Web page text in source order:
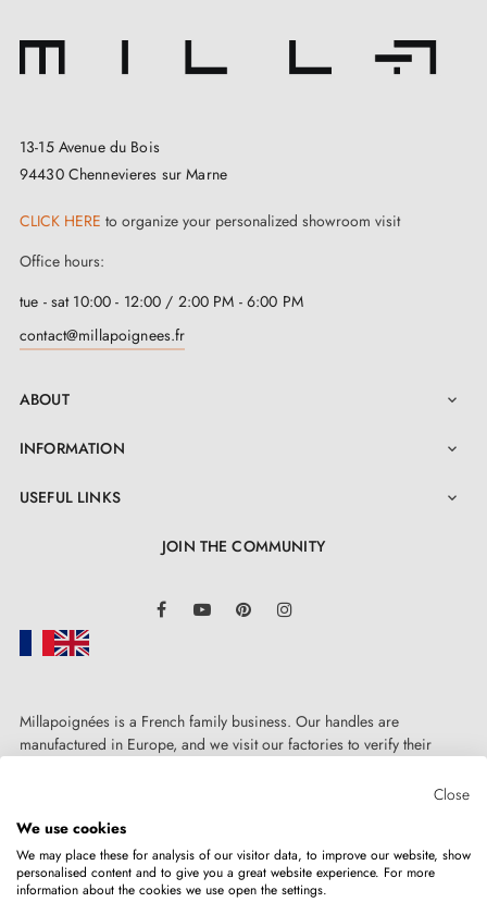
13-15 Avenue du Bois
94430 Chennevieres sur Marne
CLICK HERE to organize your personalized showroom visit
Office hours:
tue - sat 10:00 - 12:00 / 2:00 PM - 6:00 PM
contact@millapoignees.fr
ABOUT 
INFORMATION 
USEFUL LINKS 
JOIN THE COMMUNITY
FacebookYouTube Pinterest
Millapoignées is a French family business. Our handles are
manufactured in Europe, and we visit our factories to verify their
Copyright © 2026MILLA POIGNEESAll rights reserved.
Close
We use cookies
We may place these for analysis of our visitor data, to improve our website, show
personalised content and to give you a great website experience. For more
information about the cookies we use open the settings.